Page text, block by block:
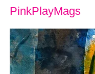
PinkPlayMags